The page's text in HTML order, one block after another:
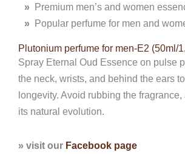
» Premium men’s and women
» Popular perfume for men and
Plutonium perfume for men-E2 (50ml/
Spray Eternal Oud Essence on pulse
the neck, wrists, and behind the ears
longevity. Avoid rubbing the
its natural evolution.
» visit our Facebook page